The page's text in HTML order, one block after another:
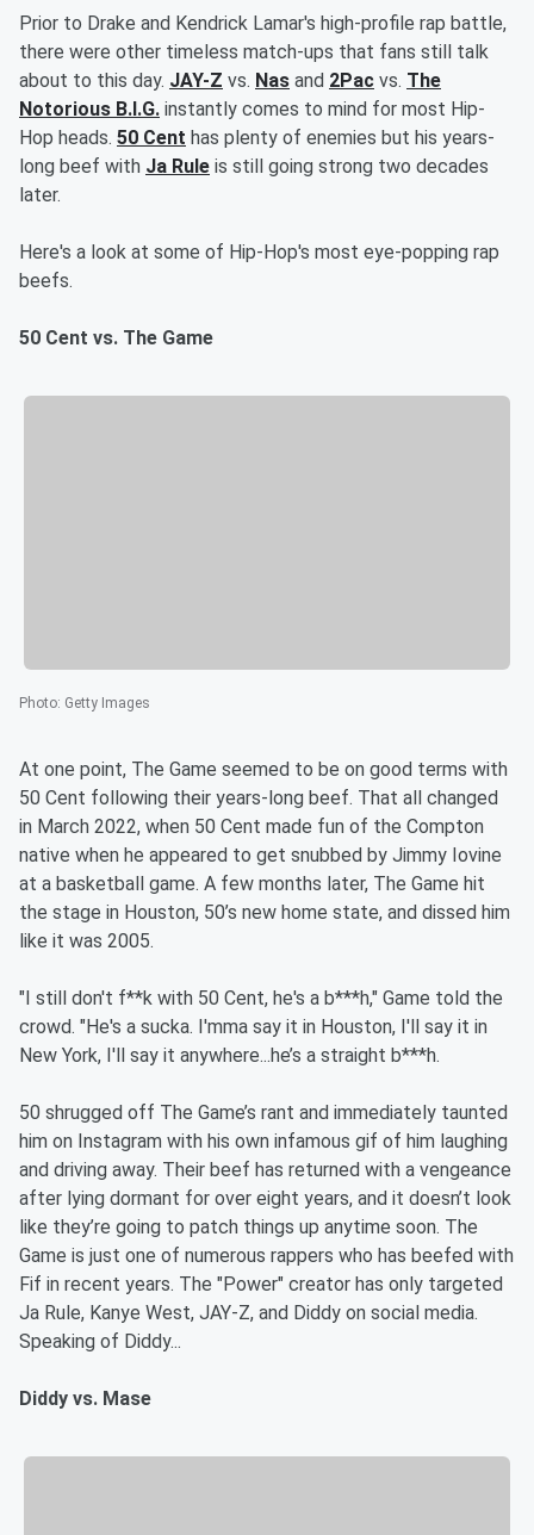
Prior to Drake and Kendrick Lamar's high-profile rap battle,
there were other timeless match-ups that fans still talk
about to this day. JAY-Z vs. Nas and 2Pac vs. The
Notorious B.I.G. instantly comes to mind for most Hip-
Hop heads. 50 Cent has plenty of enemies but his years-
long beef with Ja Rule is still going strong two decades
later.
Here's a look at some of Hip-Hop's most eye-popping rap
beefs.
50 Cent vs. The Game
Photo: Getty Images
At one point, The Game seemed to be on good terms with
50 Cent following their years-long beef. That all changed
in March 2022, when 50 Cent made fun of the Compton
native when he appeared to get snubbed by Jimmy Iovine
at a basketball game. A few months later, The Game hit
the stage in Houston, 50’s new home state, and dissed him
like it was 2005.
"I still don't f**k with 50 Cent, he's a b***h," Game told the
crowd. "He's a sucka. I'mma say it in Houston, I'll say it in
New York, I'll say it anywhere...he’s a straight b***h.
50 shrugged off The Game’s rant and immediately taunted
him on Instagram with his own infamous gif of him laughing
and driving away. Their beef has returned with a vengeance
after lying dormant for over eight years, and it doesn’t look
like they’re going to patch things up anytime soon. The
Game is just one of numerous rappers who has beefed with
Fif in recent years. The "Power" creator has only targeted
Ja Rule, Kanye West, JAY-Z, and Diddy on social media.
Speaking of Diddy...
Diddy vs. Mase